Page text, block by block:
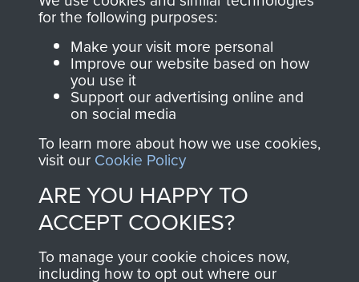
Join us
directly benefit The
Parachute Regiment
and Airborne Forces.
Contact Us
Help
Privacy Policy
for the following purposes:
Make your visit more personal
Improve our website based on how
you use it
Support our advertising online and
on social media
To learn more about how we use cookies,
visit our Cookie Policy
ARE YOU HAPPY TO
ACCEPT COOKIES?
To manage your cookie choices now,
including how to opt out where our